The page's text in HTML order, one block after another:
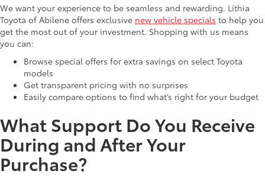
We want your experience to be seamless and rewarding. Lithia
Toyota of Abilene offers exclusive new vehicle specials to help you
get the most out of your investment. Shopping with us means
you can:
Browse special offers for extra savings on select Toyota
models
Get transparent pricing with no surprises
Easily compare options to find what’s right for your budget
What Support Do You Receive
During and After Your
Purchase?